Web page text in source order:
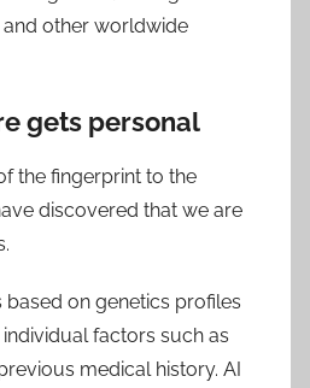
other worldwide
gets personal
the fingerprint to the
discovered that we are
on genetics profiles
individual factors such as
medical history. AI